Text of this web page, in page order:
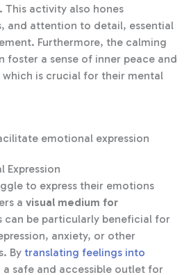
This activity also hones
and attention to detail, essential
Furthermore, the calming
a sense of inner peace and
is crucial for their mental
Expression
to express their emotions
a visual medium for
can be particularly beneficial for
anxiety, or other
By translating feelings into
safe and accessible outlet for